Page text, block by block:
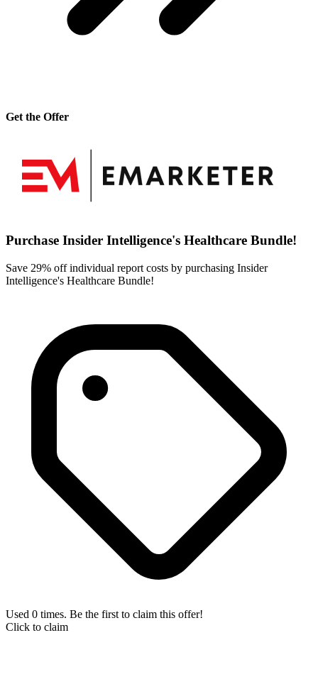
Get the Offer
Purchase Insider Intelligence's Healthcare Bundle!
Save 29% off individual report costs by purchasing Insider
Intelligence's Healthcare Bundle!
Used 0 times. Be the first to claim this offer!
Click to claim